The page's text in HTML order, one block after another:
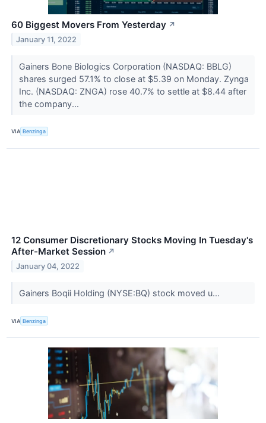
60 Biggest Movers From Yesterday ↗
January 11, 2022
Gainers Bone Biologics Corporation (NASDAQ: BBLG)
shares surged 57.1% to close at $5.39 on Monday. Zynga
Inc. (NASDAQ: ZNGA) rose 40.7% to settle at $8.44 after
the company...
VIA Benzinga
12 Consumer Discretionary Stocks Moving In Tuesday's
After-Market Session ↗
January 04, 2022
Gainers Boqii Holding (NYSE:BQ) stock moved u...
VIA Benzinga